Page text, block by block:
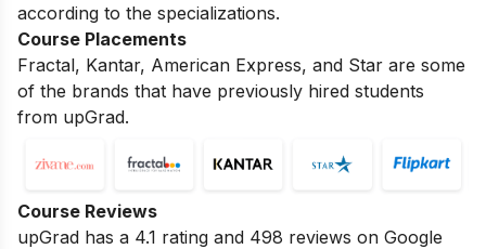
according to the specializations.
Course Placements
Fractal, Kantar, American Express, and Star are some
of the brands that have previously hired students
from upGrad.
Course Reviews
upGrad has a 4.1 rating and 498 reviews on Google